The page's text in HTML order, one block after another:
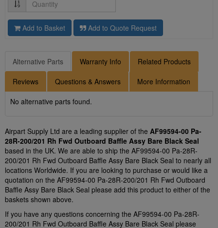
Add to Basket Add to Quote Request
Alternative Parts Warranty Info Related Products
Reviews Questions & Answers More Information
No alternative parts found.
Airpart Supply Ltd are a leading supplier of the AF99594-00 Pa-
28R-200/201 Rh Fwd Outboard Baffle Assy Bare Black Seal
based in the UK. We are able to ship the AF99594-00 Pa-28R-
200/201 Rh Fwd Outboard Baffle Assy Bare Black Seal to nearly all
locations Worldwide. If you are looking to purchase or would like a
quotation on the AF99594-00 Pa-28R-200/201 Rh Fwd Outboard
Baffle Assy Bare Black Seal please add this product to either of the
baskets shown above.
If you have any questions concerning the AF99594-00 Pa-28R-
200/201 Rh Fwd Outboard Baffle Assy Bare Black Seal please